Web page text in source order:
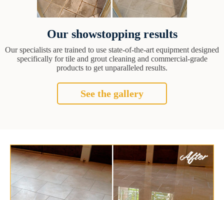
Our showstopping results
Our specialists are trained to use state-of-the-art equipment designed
specifically for tile and grout cleaning and commercial-grade
products to get unparalleled results.
See the gallery